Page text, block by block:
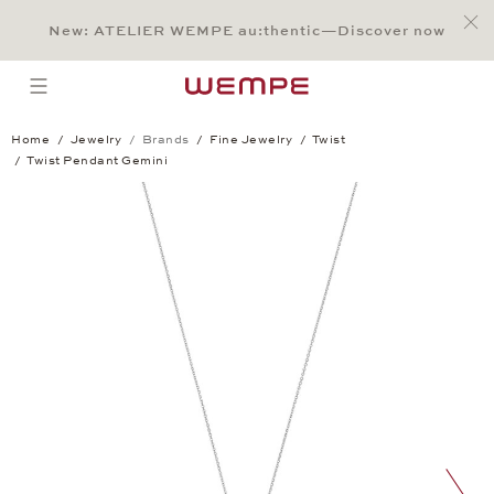
Main Content
Main Menu
Search
Footer
New: ATELIER WEMPE au:thentic—Discover now
open menu
Home Jewelry Brands Fine Jewelry
Twist
Twist Pendant Gemini
Twist Pendant Gemini